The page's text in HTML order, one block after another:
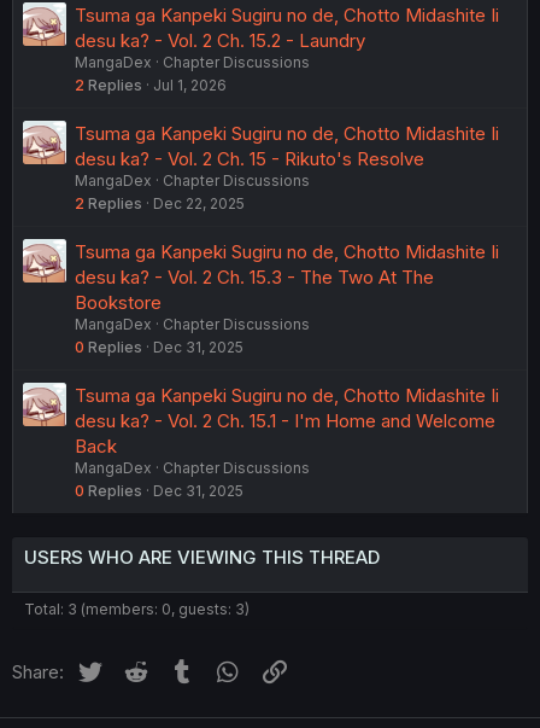
Tsuma ga Kanpeki Sugiru no de, Chotto Midashite Ii
desu ka? - Vol. 2 Ch. 15.2 - Laundry
MangaDex
Chapter Discussions
2 Replies Jul 1, 2026
Tsuma ga Kanpeki Sugiru no de, Chotto Midashite Ii
desu ka? - Vol. 2 Ch. 15 - Rikuto's Resolve
MangaDex
Chapter Discussions
2 Replies Dec 22, 2025
Tsuma ga Kanpeki Sugiru no de, Chotto Midashite Ii
desu ka? - Vol. 2 Ch. 15.3 - The Two At The
Bookstore
MangaDex
Chapter Discussions
0 Replies Dec 31, 2025
Tsuma ga Kanpeki Sugiru no de, Chotto Midashite Ii
desu ka? - Vol. 2 Ch. 15.1 - I'm Home and Welcome
Back
MangaDex
Chapter Discussions
0 Replies Dec 31, 2025
USERS WHO ARE VIEWING THIS THREAD
Total: 3 (members: 0, guests: 3)
Share: Twitter Reddit Tumblr WhatsApp